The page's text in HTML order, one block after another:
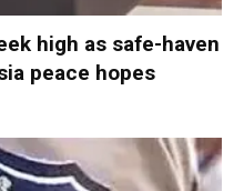
high as safe-haven
peace hopes